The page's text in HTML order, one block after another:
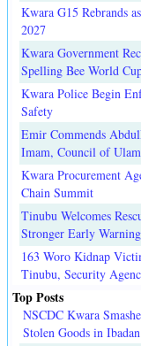
Kwara G15 Rebrands
2027
Kwara Government
Spelling Bee World
Kwara Police Begin
Safety
Emir Commends
Imam, Council of
Kwara Procurement
Chain Summit
Tinubu Welcomes
Stronger Early
163 Woro Kidnap
Tinubu, Security
Top Posts
NSCDC Kwara
Stolen Goods in Ibadan